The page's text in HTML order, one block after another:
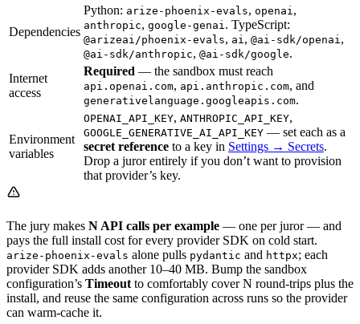
Dependencies
Python: arize-phoenix-evals, openai ,
anthropic, google-genai . TypeScript:
@arizeai/phoenix-evals, ai , @ai-sdk/openai ,
@ai-sdk/anthropic, @ai-sdk/google.
Internet
access
Required — the sandbox must reach
api.openai.com, api.anthropic.com, and
generativelanguage.googleapis.com.
Environment
variables
OPENAI_API_KEY, ANTHROPIC_API_KEY,
GOOGLE_GENERATIVE_AI_API_KEY — set each as a
secret reference to a key in Settings → Secrets.
Drop a juror entirely if you don’t want to provision
that provider’s key.
The jury makes N API calls per example — one per juror — and
pays the full install cost for every provider SDK on cold start.
arize-phoenix-evals alone pulls pydantic and httpx; each
provider SDK adds another 10–40 MB. Bump the sandbox
configuration’s Timeout to comfortably cover N round-trips plus the
install, and reuse the same configuration across runs so the provider
can warm-cache it.